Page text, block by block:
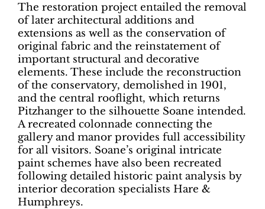
The restoration project entailed the removal
of later architectural additions and
extensions as well as the conservation of
original fabric and the reinstatement of
important structural and decorative
elements. These include the reconstruction
of the conservatory, demolished in 1901,
and the central rooflight, which returns
Pitzhanger to the silhouette Soane intended.
A recreated colonnade connecting the
gallery and manor provides full accessibility
for all visitors. Soane’s original intricate
paint schemes have also been recreated
following detailed historic paint analysis by
interior decoration specialists Hare &
Humphreys.